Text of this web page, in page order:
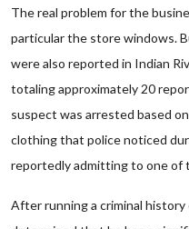
The real problem for the
particular the store windows.
were also reported in Indian
totaling approximately 20
suspect was arrested based
clothing that police noticed
reportedly admitting to one of
After running a criminal